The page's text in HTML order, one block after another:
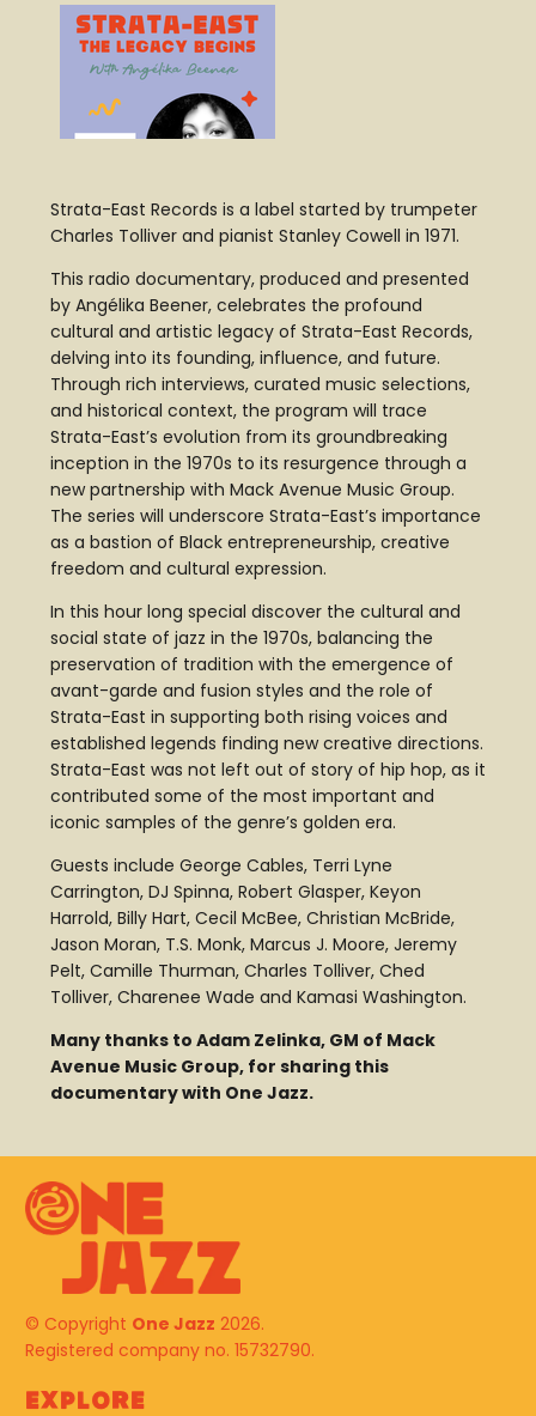
Strata-East Records is a label started by trumpeter
Charles Tolliver and pianist Stanley Cowell in 1971.
This radio documentary, produced and presented
by Angélika Beener, celebrates the profound
cultural and artistic legacy of Strata-East Records,
delving into its founding, influence, and future.
Through rich interviews, curated music selections,
and historical context, the program will trace
Strata-East’s evolution from its groundbreaking
inception in the 1970s to its resurgence through a
new partnership with Mack Avenue Music Group.
The series will underscore Strata-East’s importance
as a bastion of Black entrepreneurship, creative
freedom and cultural expression.
In this hour long special discover the cultural and
social state of jazz in the 1970s, balancing the
preservation of tradition with the emergence of
avant-garde and fusion styles and the role of
Strata-East in supporting both rising voices and
established legends finding new creative directions.
Strata-East was not left out of story of hip hop, as it
contributed some of the most important and
iconic samples of the genre’s golden era.
Guests include George Cables, Terri Lyne
Carrington, DJ Spinna, Robert Glasper, Keyon
Harrold, Billy Hart, Cecil McBee, Christian McBride,
Jason Moran, T.S. Monk, Marcus J. Moore, Jeremy
Pelt, Camille Thurman, Charles Tolliver, Ched
Tolliver, Charenee Wade and Kamasi Washington.
Many thanks to Adam Zelinka, GM of Mack
Avenue Music Group, for sharing this
documentary with One Jazz.
© Copyright One Jazz 2026.
Registered company no. 15732790.
Explore